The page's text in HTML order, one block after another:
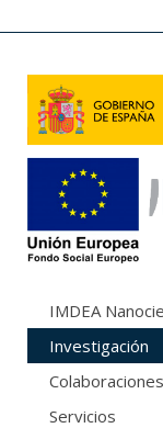
IMDEA
Investigación
Colaboraciones
Servicios